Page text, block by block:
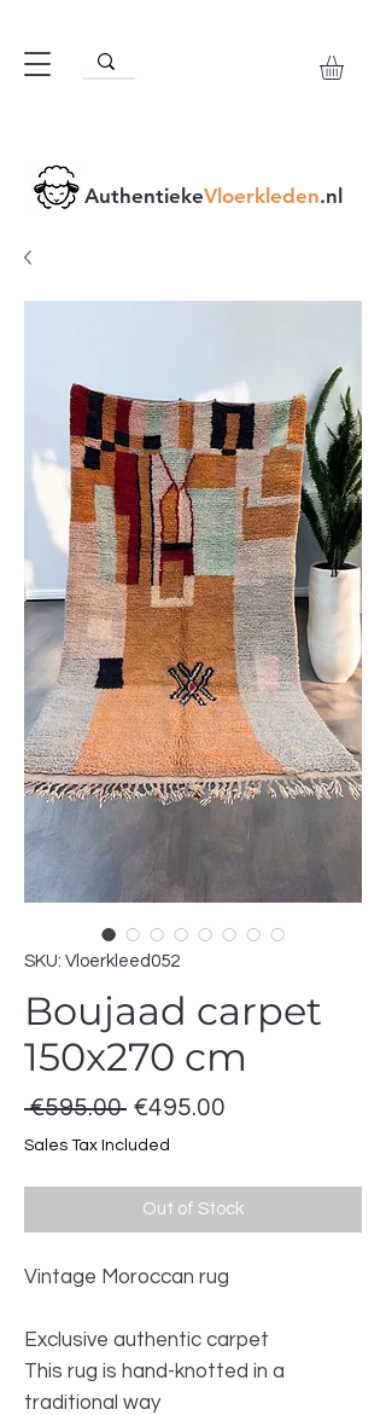
AuthentiekeVloerkleden.nl
SKU: Vloerkleed052
Boujaad carpet
150x270 cm
€595.00 Regular
Price
€495.00
Sales Tax Included
Out of Stock
Vintage Moroccan rug
Exclusive authentic carpet
This rug is hand-knotted in a
traditional way